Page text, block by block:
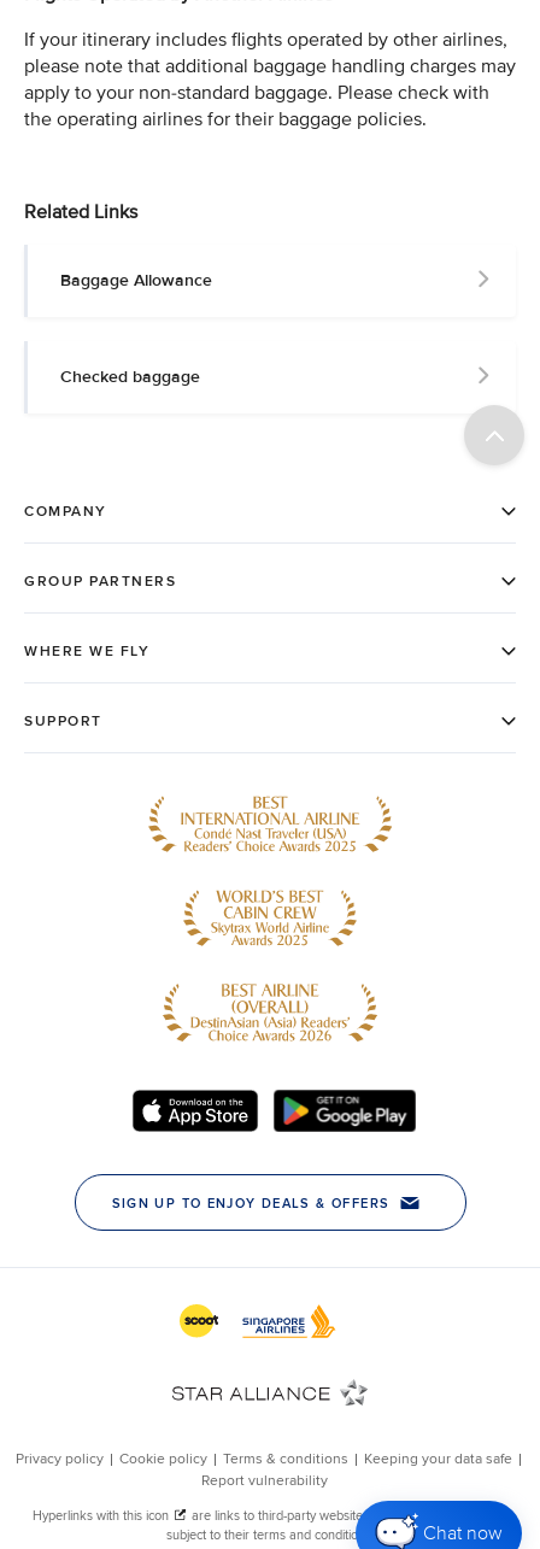
Chat now
If your itinerary includes flights operated by other airlines,
please note that additional baggage handling charges may
apply to your non-standard baggage. Please check with
the operating airlines for their baggage policies.
Related Links
Baggage Allowance
Checked baggage